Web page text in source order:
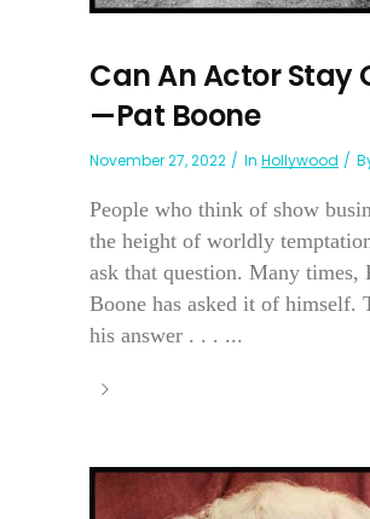
Can An Actor Stay
—Pat Boone
November 27, 2022 In Hollywood
People who think of show
the height of worldly
ask that question. Many times,
Boone has asked it of himself.
his answer . . . ...